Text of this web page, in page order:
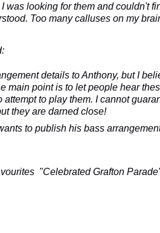
was looking for them and couldn't
Too many calluses on my
details to Anthony, but I
main point is to let people hear
attempt to play them. I cannot
they are darned close!
to publish his bass
"Celebrated Grafton